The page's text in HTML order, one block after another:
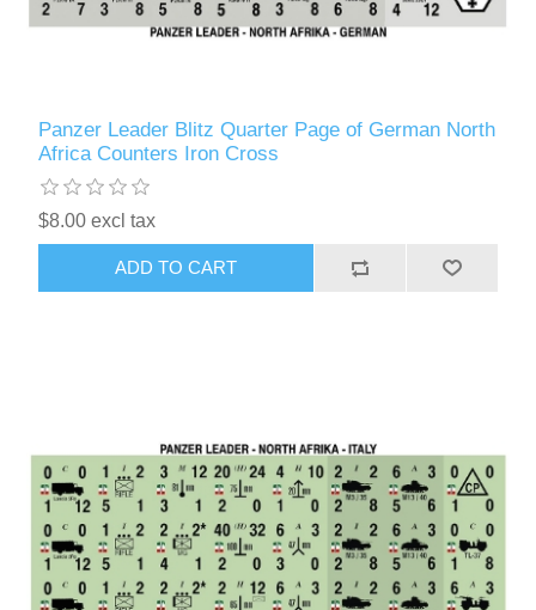
Panzer Leader Blitz Quarter Page of German North
Africa Counters Iron Cross
$8.00 excl tax
ADD TO CART